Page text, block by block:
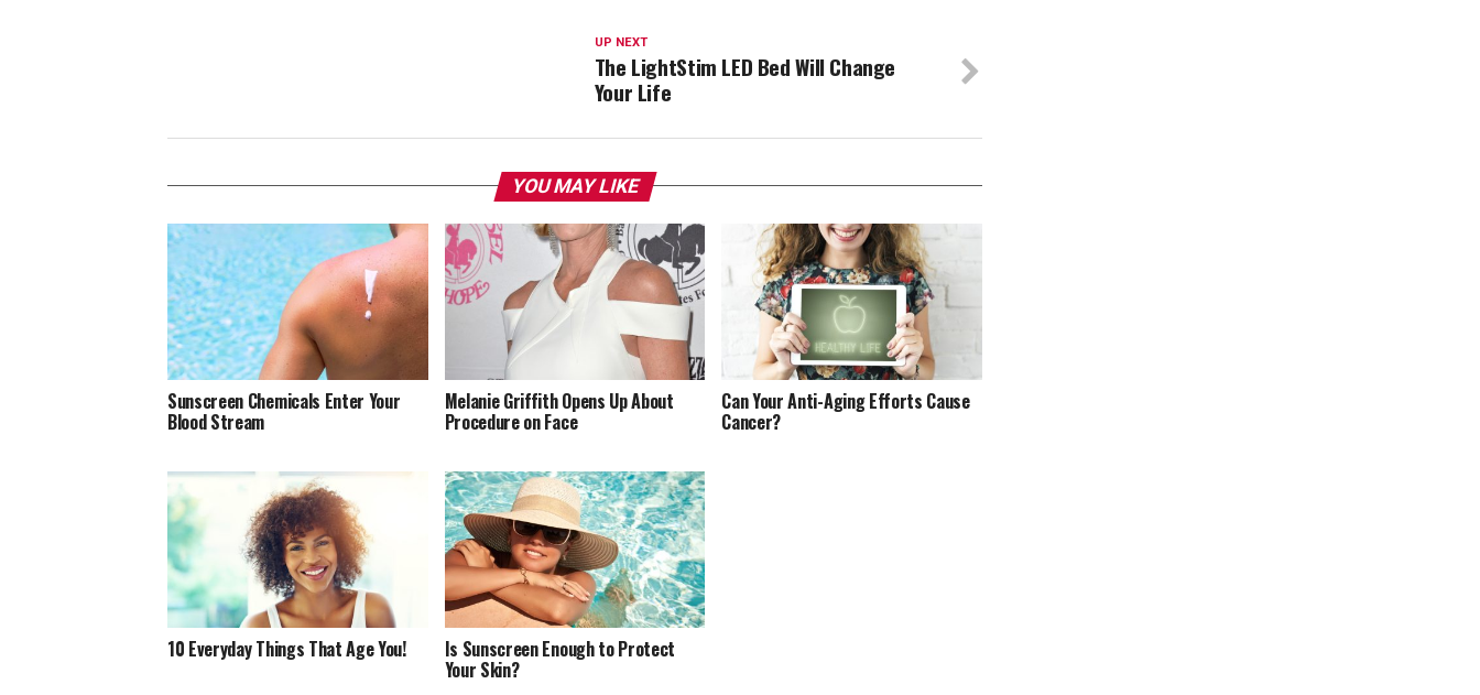
UP NEXT
The LightStim LED Bed Will Change
Your Life
YOU MAY LIKE
Sunscreen Chemicals Enter Your
Blood Stream
Melanie Griffith Opens Up About
Procedure on Face
Can Your Anti-Aging Efforts Cause
Cancer?
10 Everyday Things That Age You! Is Sunscreen Enough to Protect
Your Skin?